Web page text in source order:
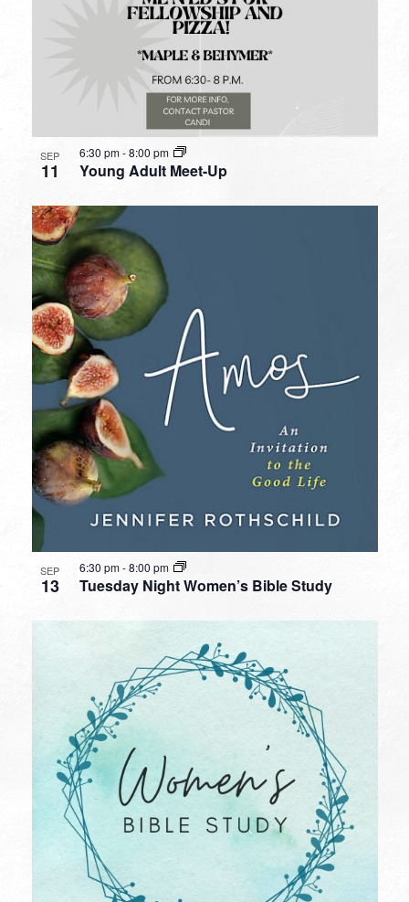
SEP
11 Young Adult Meet-Up
6:30 pm-8:00 pm
SEP
13 Tuesday Night Women’s Bible Study
6:30 pm-8:00 pm